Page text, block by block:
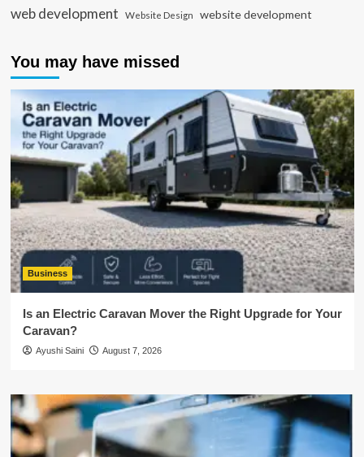
web development Website Design website development
You may have missed
Business
Is an Electric Caravan Mover the Right Upgrade for Your
Caravan?
Ayushi Saini August 7, 2026